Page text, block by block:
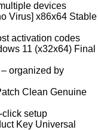
devices
Virus] x86x64 Stable
activation codes
11 (x32x64) Final
organized by
Clean Genuine
click setup
Key Universal